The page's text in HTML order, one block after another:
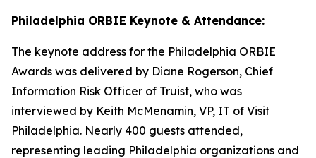
Philadelphia ORBIE Keynote & Attendance:
The keynote address for the Philadelphia ORBIE
Awards was delivered by Diane Rogerson, Chief
Information Risk Officer of Truist, who was
interviewed by Keith McMenamin, VP, IT of Visit
Philadelphia. Nearly 400 guests attended,
representing leading Philadelphia organizations and